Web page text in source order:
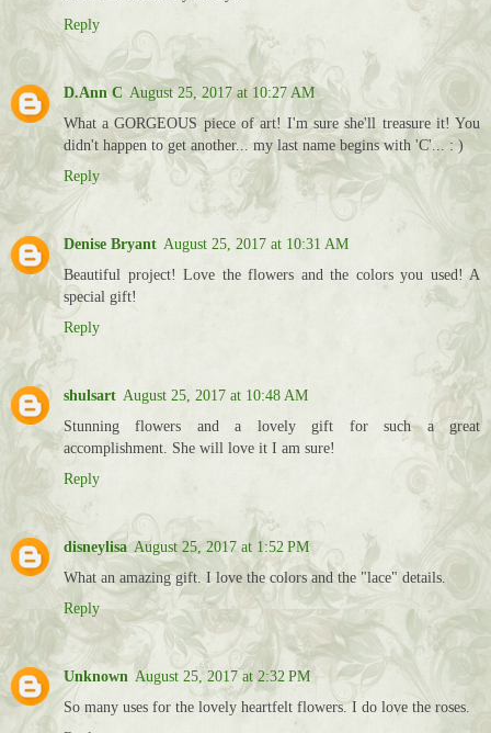
Reply
D.Ann C August 25, 2017 at 10:27 AM
What a GORGEOUS piece of art! I'm sure she'll treasure it! You
didn't happen to get another... my last name begins with 'C'... : )
Reply
Denise Bryant August 25, 2017 at 10:31 AM
Beautiful project! Love the flowers and the colors you used! A
special gift!
Reply
shulsart August 25, 2017 at 10:48 AM
Stunning flowers and a lovely gift for such a great
accomplishment. She will love it I am sure!
Reply
disneylisa August 25, 2017 at 1:52 PM
What an amazing gift. I love the colors and the "lace" details.
Reply
Unknown August 25, 2017 at 2:32 PM
So many uses for the lovely heartfelt flowers. I do love the roses.